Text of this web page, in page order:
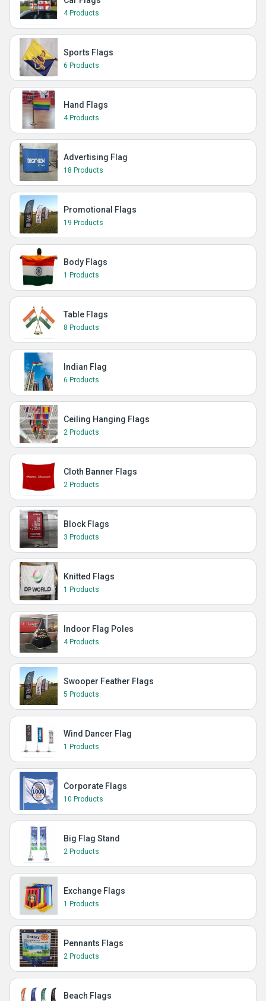
4 Products
Sports Flags
6 Products
Hand Flags
4 Products
Advertising Flag
18 Products
Promotional Flags
19 Products
Body Flags
1 Products
Table Flags
8 Products
Indian Flag
6 Products
Ceiling Hanging Flags
2 Products
Cloth Banner Flags
2 Products
Block Flags
3 Products
Knitted Flags
1 Products
Indoor Flag Poles
4 Products
Swooper Feather Flags
5 Products
Wind Dancer Flag
1 Products
Corporate Flags
10 Products
Big Flag Stand
2 Products
Exchange Flags
1 Products
Pennants Flags
2 Products
Beach Flags